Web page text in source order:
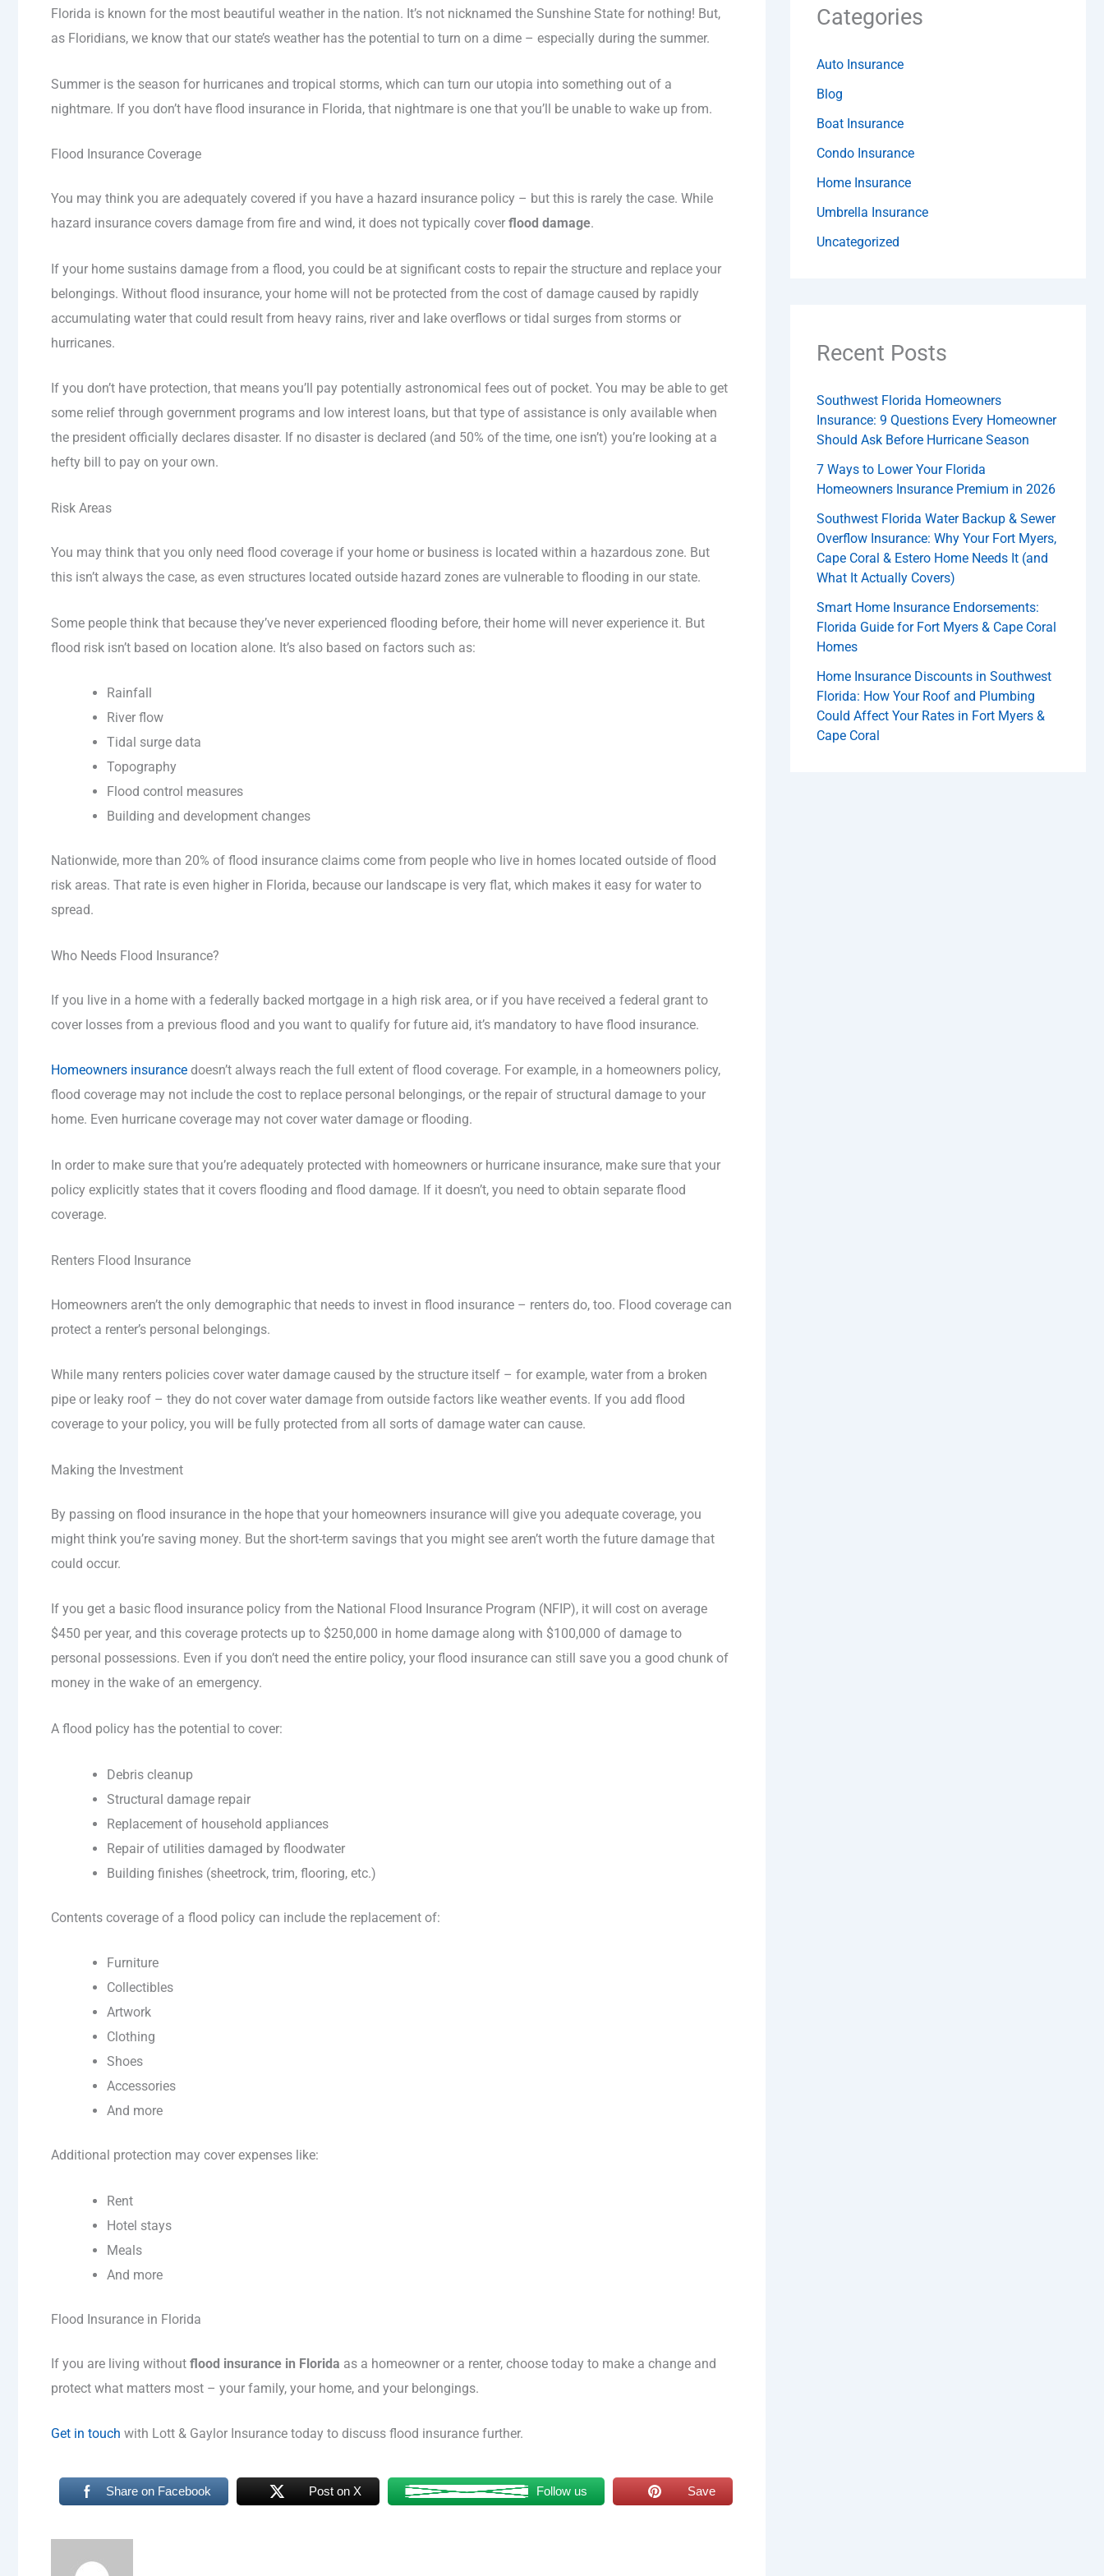
Florida is known for the most beautiful weather in the nation. It’s not nicknamed the Sunshine State for nothing! But,
as Floridians, we know that our state’s weather has the potential to turn on a dime – especially during the summer.
Summer is the season for hurricanes and tropical storms, which can turn our utopia into something out of a
nightmare. If you don’t have flood insurance in Florida, that nightmare is one that you’ll be unable to wake up from.
Flood Insurance Coverage
You may think you are adequately covered if you have a hazard insurance policy – but this is rarely the case. While
hazard insurance covers damage from fire and wind, it does not typically cover flood damage.
If your home sustains damage from a flood, you could be at significant costs to repair the structure and replace your
belongings. Without flood insurance, your home will not be protected from the cost of damage caused by rapidly
accumulating water that could result from heavy rains, river and lake overflows or tidal surges from storms or
hurricanes.
If you don’t have protection, that means you’ll pay potentially astronomical fees out of pocket. You may be able to get
some relief through government programs and low interest loans, but that type of assistance is only available when
the president officially declares disaster. If no disaster is declared (and 50% of the time, one isn’t) you’re looking at a
hefty bill to pay on your own.
Risk Areas
You may think that you only need flood coverage if your home or business is located within a hazardous zone. But
this isn’t always the case, as even structures located outside hazard zones are vulnerable to flooding in our state.
Some people think that because they’ve never experienced flooding before, their home will never experience it. But
flood risk isn’t based on location alone. It’s also based on factors such as:
Rainfall
River flow
Tidal surge data
Topography
Flood control measures
Building and development changes
Nationwide, more than 20% of flood insurance claims come from people who live in homes located outside of flood
risk areas. That rate is even higher in Florida, because our landscape is very flat, which makes it easy for water to
spread.
Who Needs Flood Insurance?
If you live in a home with a federally backed mortgage in a high risk area, or if you have received a federal grant to
cover losses from a previous flood and you want to qualify for future aid, it’s mandatory to have flood insurance.
Homeowners insurance doesn’t always reach the full extent of flood coverage. For example, in a homeowners policy,
flood coverage may not include the cost to replace personal belongings, or the repair of structural damage to your
home. Even hurricane coverage may not cover water damage or flooding.
In order to make sure that you’re adequately protected with homeowners or hurricane insurance, make sure that your
policy explicitly states that it covers flooding and flood damage. If it doesn’t, you need to obtain separate flood
coverage.
Renters Flood Insurance
Homeowners aren’t the only demographic that needs to invest in flood insurance – renters do, too. Flood coverage can
protect a renter’s personal belongings.
While many renters policies cover water damage caused by the structure itself – for example, water from a broken
pipe or leaky roof – they do not cover water damage from outside factors like weather events. If you add flood
coverage to your policy, you will be fully protected from all sorts of damage water can cause.
Making the Investment
By passing on flood insurance in the hope that your homeowners insurance will give you adequate coverage, you
might think you’re saving money. But the short-term savings that you might see aren’t worth the future damage that
could occur.
If you get a basic flood insurance policy from the National Flood Insurance Program (NFIP), it will cost on average
$450 per year, and this coverage protects up to $250,000 in home damage along with $100,000 of damage to
personal possessions. Even if you don’t need the entire policy, your flood insurance can still save you a good chunk of
money in the wake of an emergency.
A flood policy has the potential to cover:
Debris cleanup
Structural damage repair
Replacement of household appliances
Repair of utilities damaged by floodwater
Building finishes (sheetrock, trim, flooring, etc.)
Contents coverage of a flood policy can include the replacement of:
Furniture
Collectibles
Artwork
Clothing
Shoes
Accessories
And more
Additional protection may cover expenses like:
Rent
Hotel stays
Meals
And more
Flood Insurance in Florida
If you are living without flood insurance in Florida as a homeowner or a renter, choose today to make a change and
protect what matters most – your family, your home, and your belongings.
Get in touch with Lott & Gaylor Insurance today to discuss flood insurance further.
Share on Facebook Post on X Follow us Save
Categories
Auto Insurance
Blog
Boat Insurance
Condo Insurance
Home Insurance
Umbrella Insurance
Uncategorized
Recent Posts
Southwest Florida Homeowners
Insurance: 9 Questions Every Homeowner
Should Ask Before Hurricane Season
7 Ways to Lower Your Florida
Homeowners Insurance Premium in 2026
Southwest Florida Water Backup & Sewer
Overflow Insurance: Why Your Fort Myers,
Cape Coral & Estero Home Needs It (and
What It Actually Covers)
Smart Home Insurance Endorsements:
Florida Guide for Fort Myers & Cape Coral
Homes
Home Insurance Discounts in Southwest
Florida: How Your Roof and Plumbing
Could Affect Your Rates in Fort Myers &
Cape Coral